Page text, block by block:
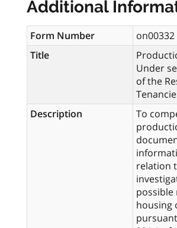
Additional
Form Number
on00332
Title
Under
of the
Description
To
relation
possible
housing